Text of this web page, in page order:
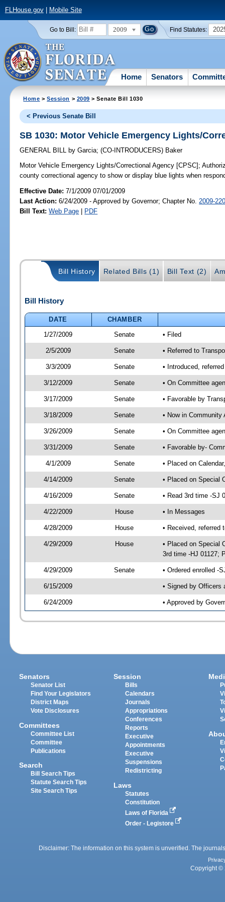
FLHouse.gov| Mobile Site
Go to Bill: 2009 Find Statutes:
Home Senators
Home >Session > 2009 > Senate Bill 1030
< Previous Senate Bill
SB 1030: Motor Vehicle Emergency Lights/
GENERAL BILL by Garcia;(CO-INTRODUCERS) Baker
Motor Vehicle Emergency Lights/Correctional Agency [CPSC];
county correctional agency to show or display blue lights when
Effective Date:7/1/2009 07/01/2009
Last Action: 6/24/2009 - Approved by Governor; Chapter No. 2009-
Bill Text: Web Page | PDF
Bill History Related Bills (1) Bill Text (2)
Bill History
DATE
CHAMBER
1/27/2009
Senate • Filed
2/5/2009 Senate • Referred to
3/3/2009 Senate • Introduced,
3/12/2009 Senate • On Committee
3/17/2009 Senate • Favorable by
3/18/2009 Senate • Now in Community
3/26/2009 Senate • On Committee
3/31/2009 Senate • Favorable by-
4/1/2009 Senate • Placed on
4/14/2009 Senate • Placed on Special
4/16/2009 Senate • Read 3rd time -SJ
4/22/2009 House • In Messages
4/28/2009 House • Received, referred
4/29/2009 House
• Placed on Special
3rd time -HJ 01127;
4/29/2009 Senate • Ordered enrolled -
6/15/2009 • Signed by Officers
6/24/2009 • Approved by
Senators
Senator List
Find Your Legislators
District Maps
Vote Disclosures
Committees
Committee List
Committee
Publications
Search
Bill Search Tips
Statute Search Tips
Site Search Tips
Session
Bills
Calendars
Journals
Appropriations
Conferences
Reports
Executive
Appointments
Executive
Suspensions
Redistricting
Laws
Statutes
Constitution
Laws of Florida
Order - Legistore
Disclaimer: The information on this system is unverified. The
Copyright ©